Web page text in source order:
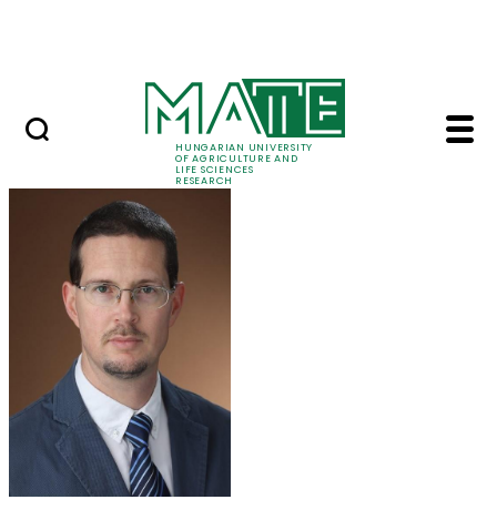
HUNGARIAN UNIVERSITY
OF AGRICULTURE AND
LIFE SCIENCES
RESEARCH
Dr. Tamás Zsom -